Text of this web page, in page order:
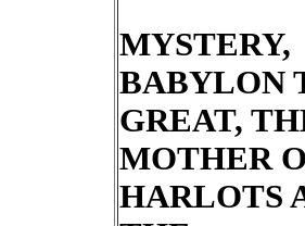
MYSTERY,
BABYLON
GREAT,
MOTHER
HARLOTS